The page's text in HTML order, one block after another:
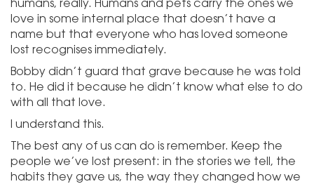
humans, really. Humans and pets carry the ones we
love in some internal place that doesn’t have a
name but that everyone who has loved someone
lost recognises immediately.
Bobby didn’t guard that grave because he was told
to. He did it because he didn’t know what else to do
with all that love.
I understand this.
The best any of us can do is remember. Keep the
people we’ve lost present: in the stories we tell, the
habits they gave us, the way they changed how we